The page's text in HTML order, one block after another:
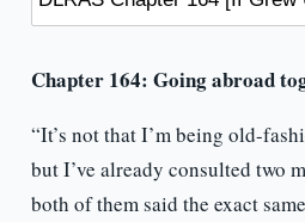
Chapter 164: Going abroad
“It’s not that I’m being old-
but I’ve already consulted two
both of them said the exact